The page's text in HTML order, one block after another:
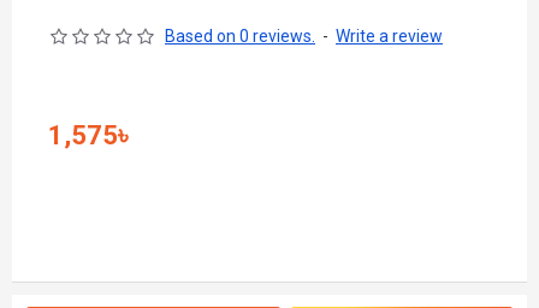
Based on 0 reviews. - Write a review
1,575৳